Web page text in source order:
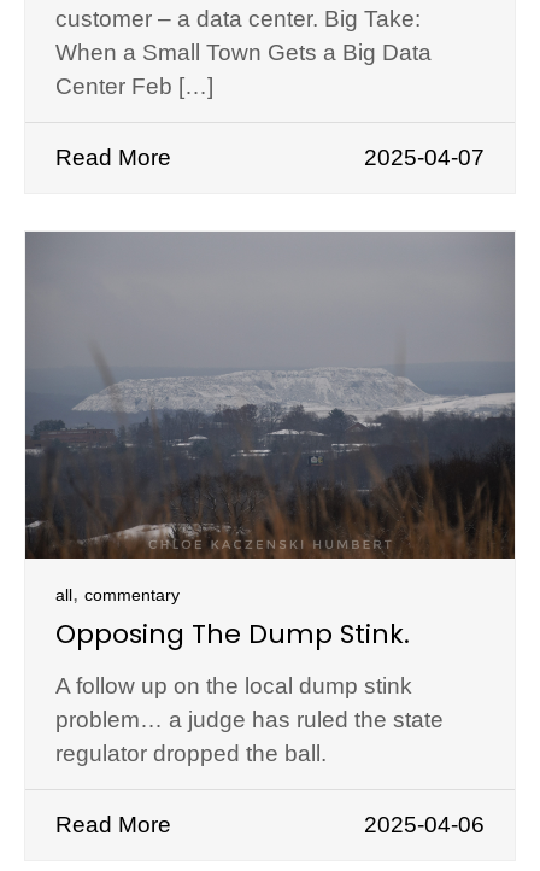
customer – a data center. Big Take:
When a Small Town Gets a Big Data
Center Feb […]
Read More 2025-04-07
all, commentary
Opposing The Dump Stink.
A follow up on the local dump stink
problem… a judge has ruled the state
regulator dropped the ball.
Read More 2025-04-06